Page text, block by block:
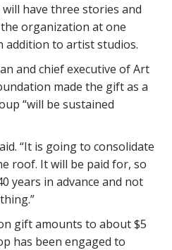
have three stories and
organization at one
addition to artist studios.
and chief executive of Art
made the gift as a
“will be sustained
“It is going to consolidate
roof. It will be paid for, so
years in advance and not
gift amounts to about $5
has been engaged to